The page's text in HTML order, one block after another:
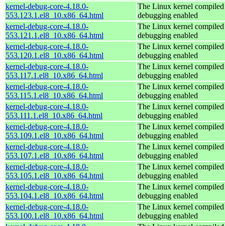
kernel-debug-core-4.18.0-
553.123.1.el8_10.x86_64.html
The Linux kernel
debugging enabled
kernel-debug-core-4.18.0-
553.121.1.el8_10.x86_64.html
The Linux kernel
debugging enabled
kernel-debug-core-4.18.0-
553.120.1.el8_10.x86_64.html
The Linux kernel
debugging enabled
kernel-debug-core-4.18.0-
553.117.1.el8_10.x86_64.html
The Linux kernel
debugging enabled
kernel-debug-core-4.18.0-
553.115.1.el8_10.x86_64.html
The Linux kernel
debugging enabled
kernel-debug-core-4.18.0-
553.111.1.el8_10.x86_64.html
The Linux kernel
debugging enabled
kernel-debug-core-4.18.0-
553.109.1.el8_10.x86_64.html
The Linux kernel
debugging enabled
kernel-debug-core-4.18.0-
553.107.1.el8_10.x86_64.html
The Linux kernel
debugging enabled
kernel-debug-core-4.18.0-
553.105.1.el8_10.x86_64.html
The Linux kernel
debugging enabled
kernel-debug-core-4.18.0-
553.104.1.el8_10.x86_64.html
The Linux kernel
debugging enabled
kernel-debug-core-4.18.0-
553.100.1.el8_10.x86_64.html
The Linux kernel
debugging enabled